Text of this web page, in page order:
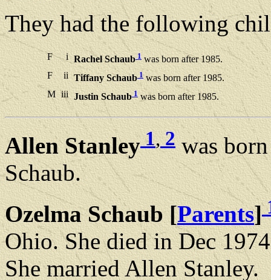
They had the following
F i Rachel Schaub 1 was born after 1985.
F
ii Tiffany Schaub 1 was born after 1985.
M iii Justin Schaub 1 was born after 1985.
Allen Stanley1,2was
Schaub.
Ozelma Schaub [Parents]
Ohio. She died in Dec
She married Allen Stanley.